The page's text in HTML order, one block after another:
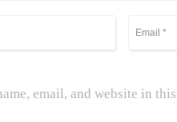
email, and website in